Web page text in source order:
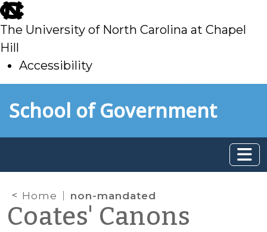
skip
to
main
The University of North Carolina at Chapel
Hill
Accessibility
toSchool of Government
Home non-mandated
Coates' Canons